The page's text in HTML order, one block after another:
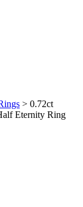
> 0.72ct
Eternity Ring